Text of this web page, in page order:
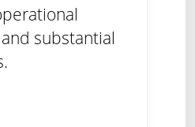
substantial